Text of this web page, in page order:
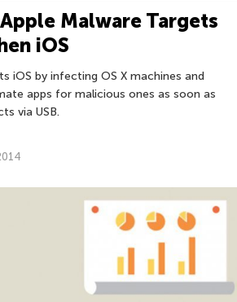
Malware Targets
iOS
iOS by infecting OS X machines and
apps for malicious ones as soon as
via USB.